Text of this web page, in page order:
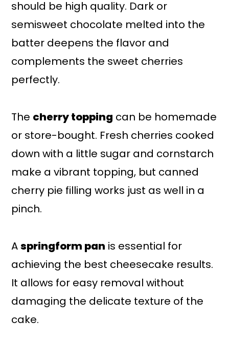
should be high quality. Dark or
semisweet chocolate melted into the
batter deepens the flavor and
complements the sweet cherries
perfectly.
The cherry topping can be homemade
or store-bought. Fresh cherries cooked
down with a little sugar and cornstarch
make a vibrant topping, but canned
cherry pie filling works just as well in a
pinch.
Aspringform pan is essential for
achieving the best cheesecake results.
It allows for easy removal without
damaging the delicate texture of the
cake.